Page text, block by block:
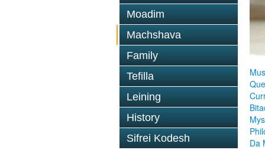
Moadim
Machshava
Family
Tefilla
Leining
History
Sifrei Kodesh
Da